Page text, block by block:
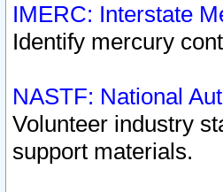
IMERC: Interstate
Identify mercury
NASTF: National
Volunteer industry
support materials.